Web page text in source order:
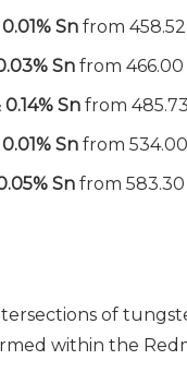
Snfrom
Snfrom 466.00
Snfrom
Snfrom
Snfrom 583.30
of
within the